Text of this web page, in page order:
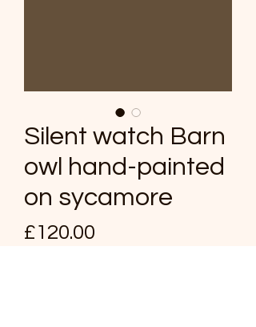
Silent watch Barn
owl hand-painted
on sycamore
£120.00